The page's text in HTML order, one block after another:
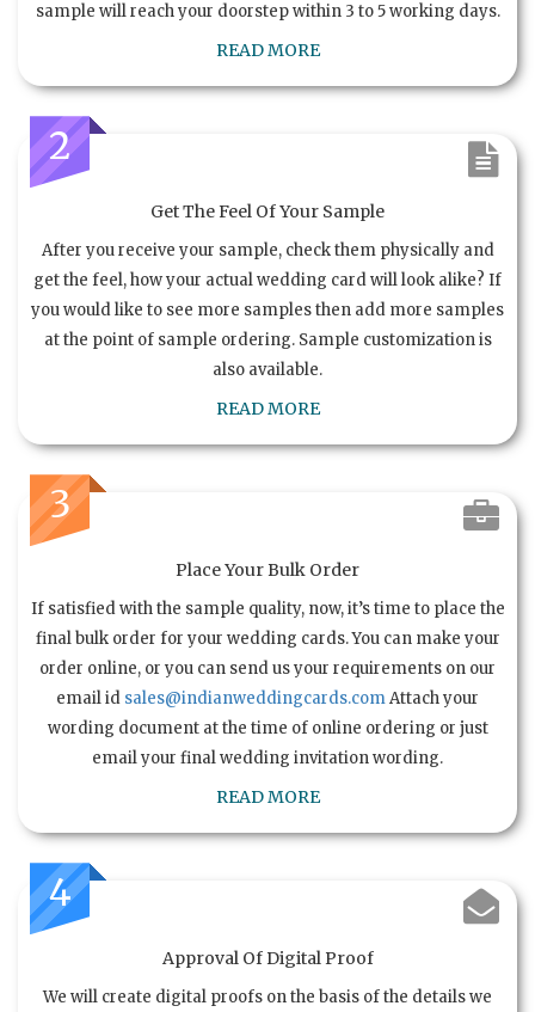
sample will reach your doorstep within 3 to 5 working days.
READ MORE
2
Get The Feel Of Your Sample
After you receive your sample, check them physically and
get the feel, how your actual wedding card will look alike? If
you would like to see more samples then add more samples
at the point of sample ordering. Sample customization is
also available.
READ MORE
3
Place Your Bulk Order
If satisfied with the sample quality, now, it’s time to place the
final bulk order for your wedding cards. You can make your
order online, or you can send us your requirements on our
email id sales@indianweddingcards.comAttach your
wording document at the time of online ordering or just
email your final wedding invitation wording.
READ MORE
4
Approval Of Digital Proof
We will create digital proofs on the basis of the details we